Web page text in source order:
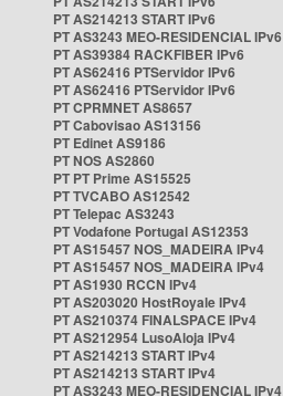
PT AS214213 START IPv6
PT AS3243 MEO-RESIDENCIAL IPv6
PT AS39384 RACKFIBER IPv6
PT AS62416 PTServidor IPv6
PT AS62416 PTServidor IPv6
PT CPRMNET AS8657
PT Cabovisao AS13156
PT Edinet AS9186
PT NOS AS2860
PT PT Prime AS15525
PT TVCABO AS12542
PT Telepac AS3243
PT Vodafone Portugal AS12353
PT AS15457 NOS_MADEIRA IPv4
PT AS15457 NOS_MADEIRA IPv4
PT AS1930 RCCN IPv4
PT AS203020 HostRoyale IPv4
PT AS210374 FINALSPACE IPv4
PT AS212954 LusoAloja IPv4
PT AS214213 START IPv4
PT AS214213 START IPv4
PT AS3243 MEO-RESIDENCIAL IPv4